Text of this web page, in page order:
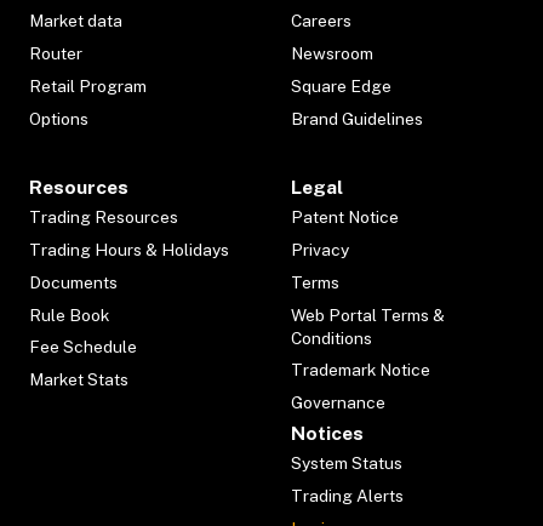
Market data
Router
Retail Program
Options
Careers
Newsroom
Square Edge
Brand Guidelines
Resources
Trading Resources
Trading Hours & Holidays
Documents
Rule Book
Fee Schedule
Market Stats
Legal
Patent Notice
Privacy
Terms
Web Portal Terms &
Conditions
Trademark Notice
Governance
Notices
System Status
Trading Alerts